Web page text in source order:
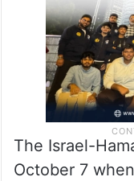
The Israel-
October 7